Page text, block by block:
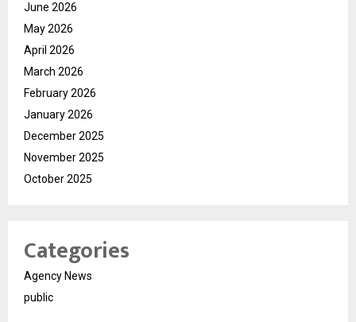
June 2026
May 2026
April 2026
March 2026
February 2026
January 2026
December 2025
November 2025
October 2025
Categories
Agency News
public